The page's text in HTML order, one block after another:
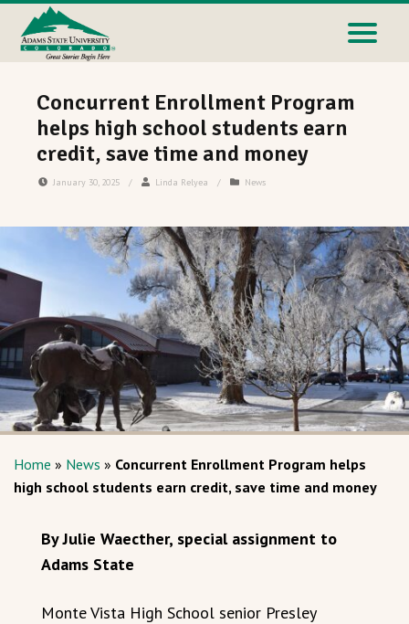
Concurrent Enrollment Program
helps high school students earn
credit, save time and money
January 30, 2025 / Linda Relyea / News
Home » News » Concurrent Enrollment Program helps
high school students earn credit, save time and money
By Julie Waecther, special assignment to
Adams State
Monte Vista High School senior Presley